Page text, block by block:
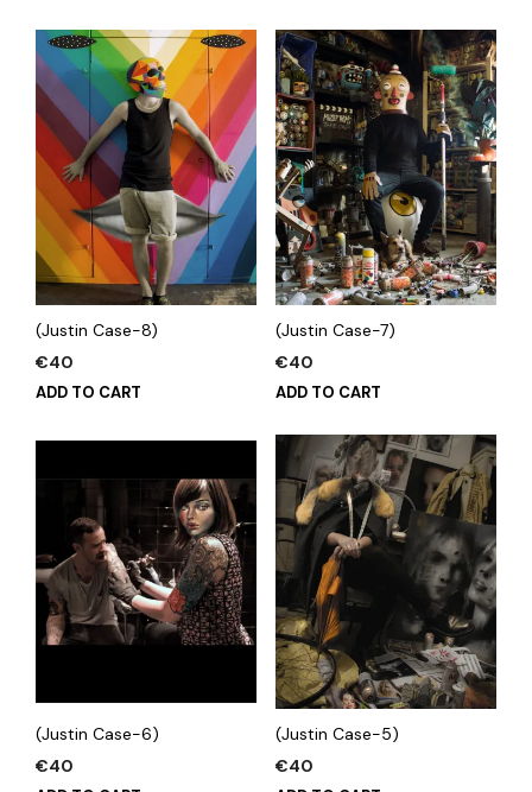
(Justin Case-8)
€40
ADD TO CART
(Justin Case-7)
€40
ADD TO CART
(Justin Case-6)
€40
(Justin Case-5)
€40